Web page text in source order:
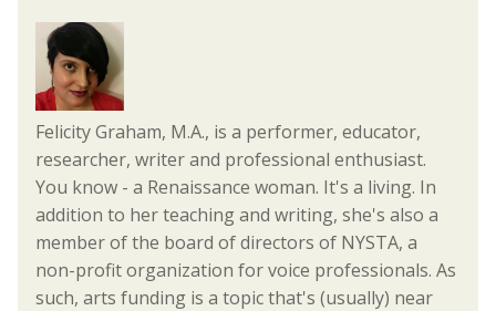
Felicity Graham, M.A., is a performer, educator,
researcher, writer and professional enthusiast.
You know - a Renaissance woman. It's a living. In
addition to her teaching and writing, she's also a
member of the board of directors of NYSTA, a
non-profit organization for voice professionals. As
such, arts funding is a topic that's (usually) near